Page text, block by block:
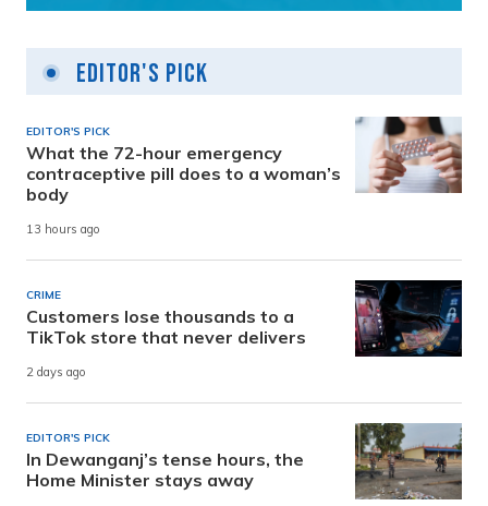
Editor's Pick
EDITOR'S PICK
What the 72-hour emergency
contraceptive pill does to a woman’s
body
13 hours ago
CRIME
Customers lose thousands to a
TikTok store that never delivers
2 days ago
EDITOR'S PICK
In Dewanganj’s tense hours, the
Home Minister stays away